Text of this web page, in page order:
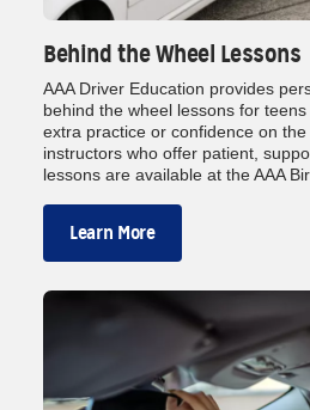
Behind the Wheel Lessons
AAA Driver Education provides
behind the wheel lessons for
extra practice or confidence on
instructors who offer patient,
lessons are available at the AAA
Learn More